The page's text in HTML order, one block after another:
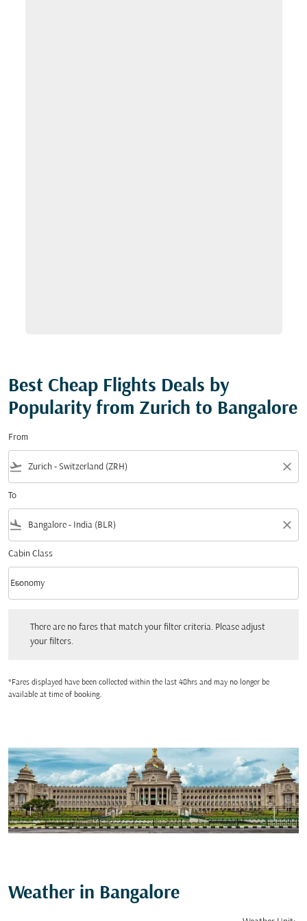
Best Cheap Flights Deals by
Popularity from Zurich to Bangalore
From
flight_takeoff close
To
flight_land close
Cabin Class
Cabin Class option Economy Selected
Economy
keyboard_arrow_down
There are no fares that match your filter criteria. Please adjust
your filters.
*Fares displayed have been collected within the last 48hrs and may no longer be
available at time of booking.
Weather in Bangalore